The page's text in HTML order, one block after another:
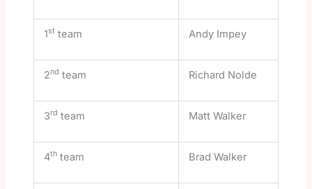
1st team Andy Impey
2nd team Richard Nolde
3rd team Matt Walker
4th team Brad Walker